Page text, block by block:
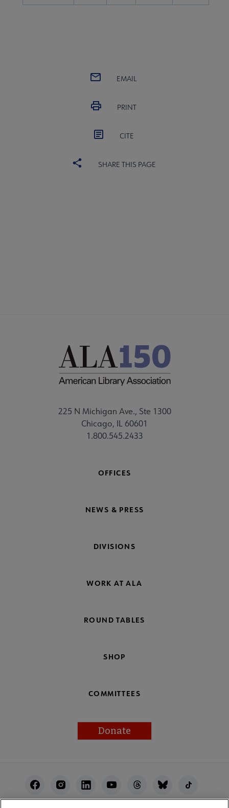
EMAIL
PRINT
CITE
SHARE THIS PAGE
225 N Michigan Ave., Ste 1300
Chicago, IL 60601
1.800.545.2433
OFFICES
NEWS & PRESS
DIVISIONS
WORK AT ALA
ROUND TABLES
SHOP
COMMITTEES
Donate
Utility